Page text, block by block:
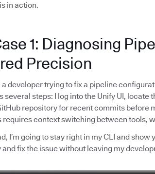
in action.
1: Diagnosing
Precision
a developer trying to fix a pipeline
several steps: I log into the Unify UI, locate
repository for recent commits before
requires context switching between tools,
I’m going to stay right in my CLI and show
fix the issue without leaving my